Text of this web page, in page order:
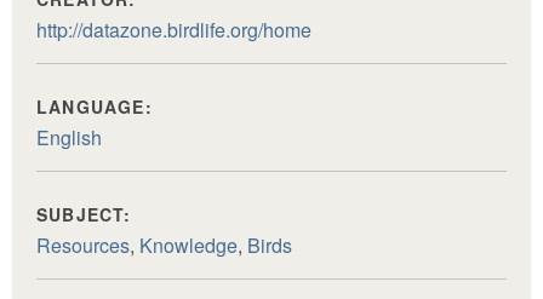
http://datazone.birdlife.org/home
LANGUAGE:
English
SUBJECT:
Resources, Knowledge, Birds